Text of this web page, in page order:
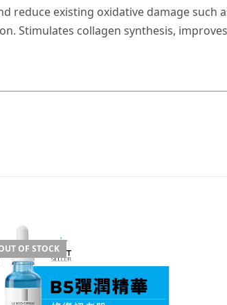
reduce existing oxidative damage such
Stimulates collagen synthesis,
OF STOCK